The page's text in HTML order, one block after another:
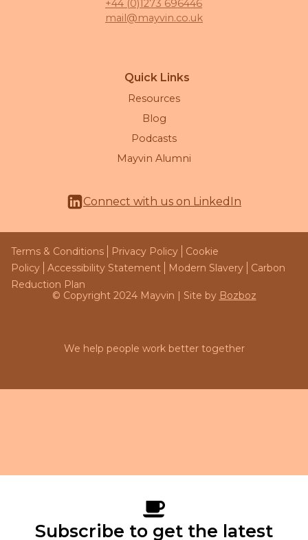
Subscribe to get the latest
+44 (0)1273 696446
mail@mayvin.co.uk
Quick Links
Resources
Blog
Podcasts
Mayvin Alumni
Connect with us on LinkedIn
Terms & Conditions Privacy Policy
Cookie
Policy
Accessibility Statement Modern Slavery
Carbon
Reduction Plan
© Copyright 2024 Mayvin | Site by Bozboz
We help people work better together